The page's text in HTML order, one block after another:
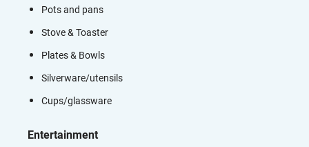
Pots and pans
Stove & Toaster
Plates & Bowls
Silverware/utensils
Cups/glassware
Entertainment